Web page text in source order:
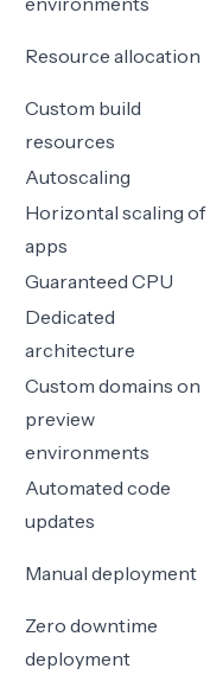
Resource allocation
Custom build
resources
Autoscaling
Horizontal scaling of
apps
Guaranteed CPU
Dedicated
architecture
Custom domains on
preview
environments
Automated code
updates
Manual deployment
Zero downtime
deployment